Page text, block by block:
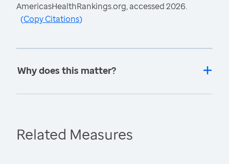
AmericasHealthRankings.org, accessed 2026.
(Copy Citations)
Why does this matter?
Related Measures